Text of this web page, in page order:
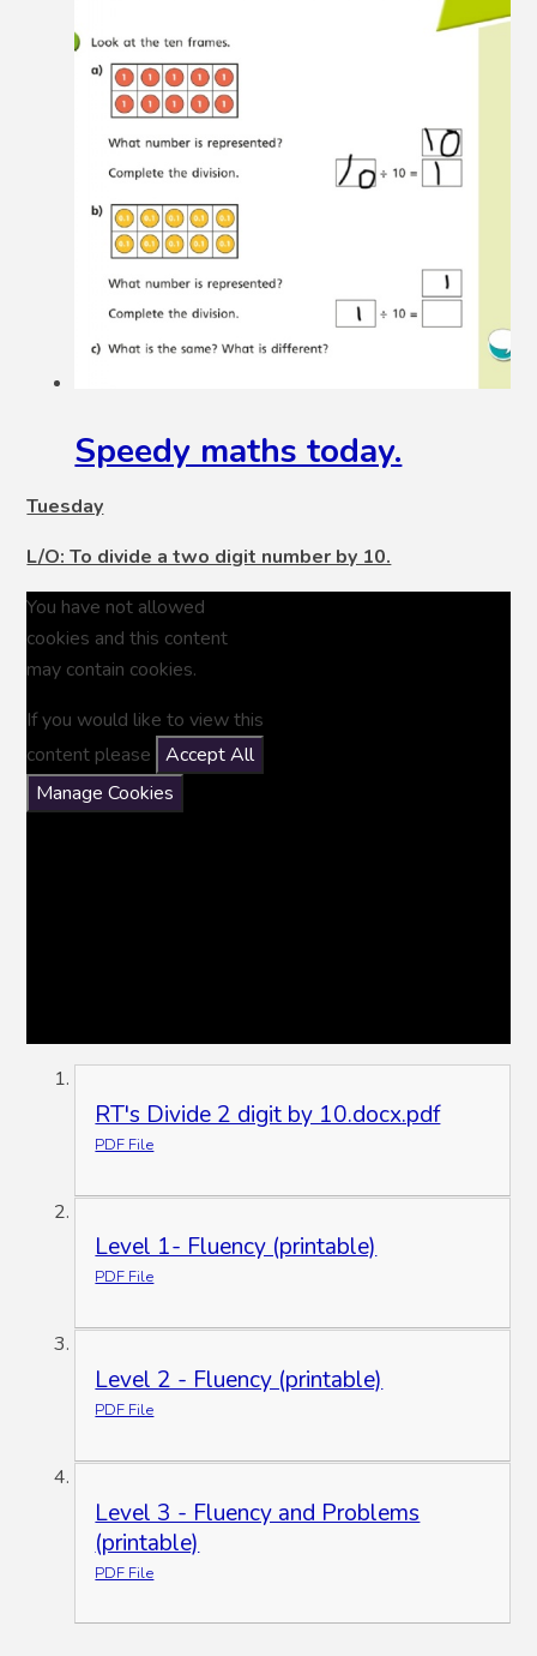
Speedy maths today.
Tuesday
L/O: To divide a two digit number by 10.
You have not allowed
cookies and this content
may contain cookies.
If you would like to view this
content please
Accept All
Manage Cookies
RT's Divide 2 digit by 10.docx.pdf
PDF File
Level 1- Fluency (printable)
PDF File
Level 2 - Fluency (printable)
PDF File
Level 3 - Fluency and Problems
(printable)
PDF File